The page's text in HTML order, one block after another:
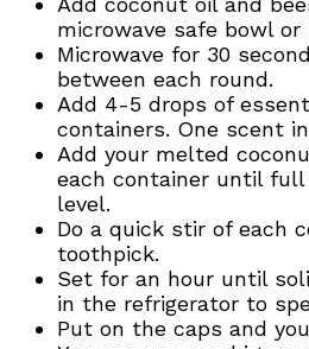
microwave safe bowl or
Microwave for 30
between each round.
Add 4-5 drops of
containers. One scent
Add your melted
each container until full
level.
Do a quick stir of each
toothpick.
Set for an hour until
in the refrigerator to
Put on the caps and